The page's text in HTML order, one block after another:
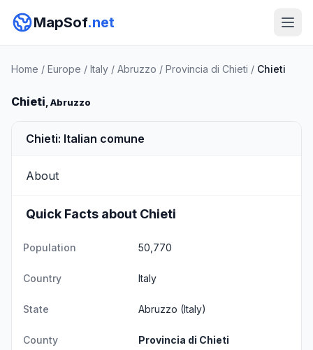
MapSof.net
Home / Europe / Italy / Abruzzo / Provincia di Chieti / Chieti
Chieti, Abruzzo
Chieti: Italian comune
About
Quick Facts about Chieti
Population 50,770
Country Italy
State Abruzzo (Italy)
County Provincia di Chieti